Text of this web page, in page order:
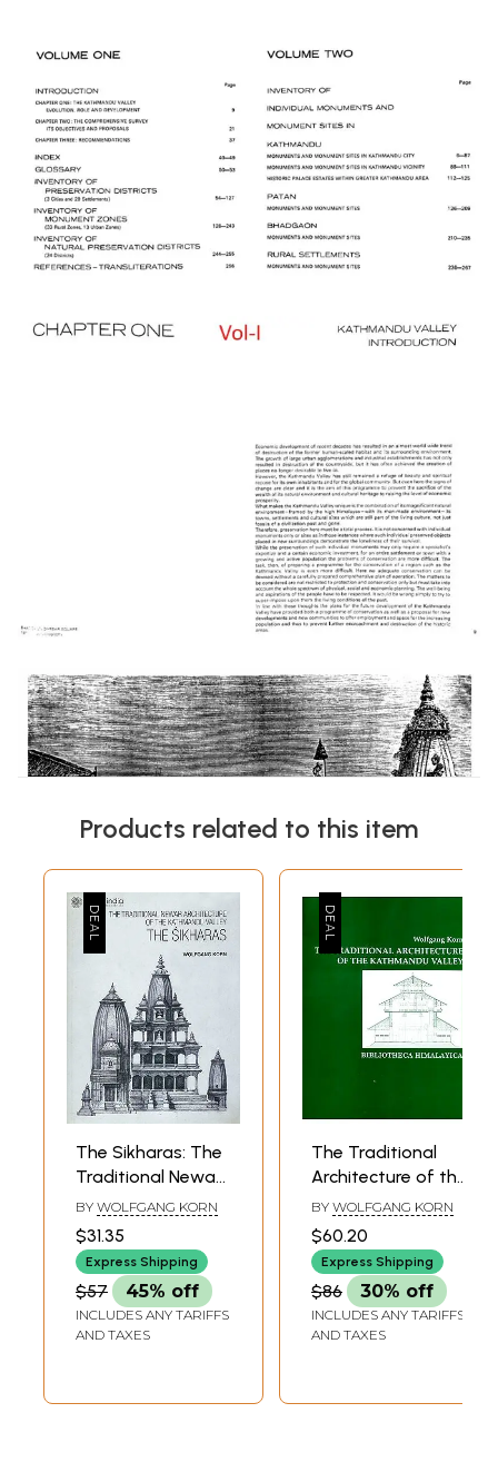
Products related to this item
The Sikharas: The
Traditional Newar
Architecture of the
Kathmandu Valley
(A Presentation of
the Different
Sikhara - Temple
types found in the
BY WOLFGANG KORN
$31.35
Express Shipping
$57 45% off
INCLUDES ANY TARIFFS
AND TAXES
The Traditional
Architecture of the
Kathmandu Valley
BY WOLFGANG KORN
$60.20
Express Shipping
$86 30% off
INCLUDES ANY TARIFFS
AND TAXES